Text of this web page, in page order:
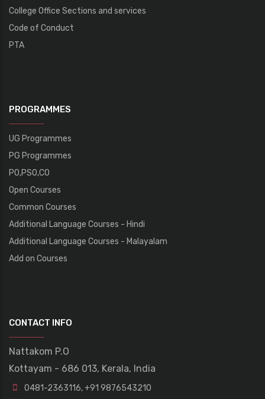
College Office Sections and services
Code of Conduct
PTA
PROGRAMMES
UG Programmes
PG Programmes
PO,PSO,CO
Open Courses
Common Courses
Additional Language Courses - Hindi
Additional Language Courses - Malayalam
Add on Courses
CONTACT INFO
Nattakom P.O
Kottayam - 686 013, Kerala, India
0481-2363116,+91 9876543210